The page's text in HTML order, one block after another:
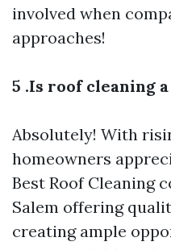
involved when
approaches!
5 .Is roof cleaning
Absolutely! With
homeowners
Best Roof Cleaning
Salem offering
creating ample